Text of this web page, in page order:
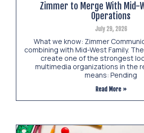
Zimmer to Merge With Mid-
Operations
July 29, 2026
What we know: Zimmer
combining with Mid-West Family.
create one of the strongest
multimedia organizations in the
means: Pending
Read More »